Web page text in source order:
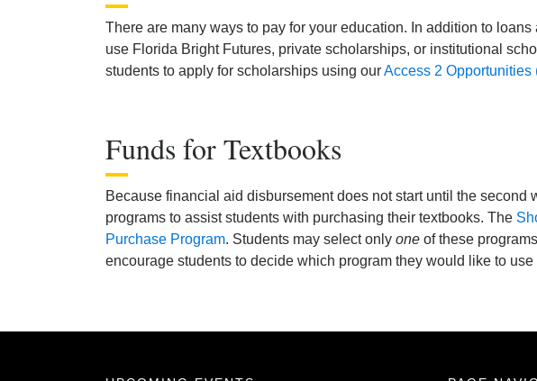
There are many ways to pay for your education. In addition to
use Florida Bright Futures, private scholarships, or institutional
students to apply for scholarships using ourAccess 2 Opportunities
Funds for Textbooks
Because financial aid disbursement does not start until the second
programs to assist students with purchasing their textbooks. The
Purchase Program. Students may select only one of these
encourage students to decide which program they would like to use